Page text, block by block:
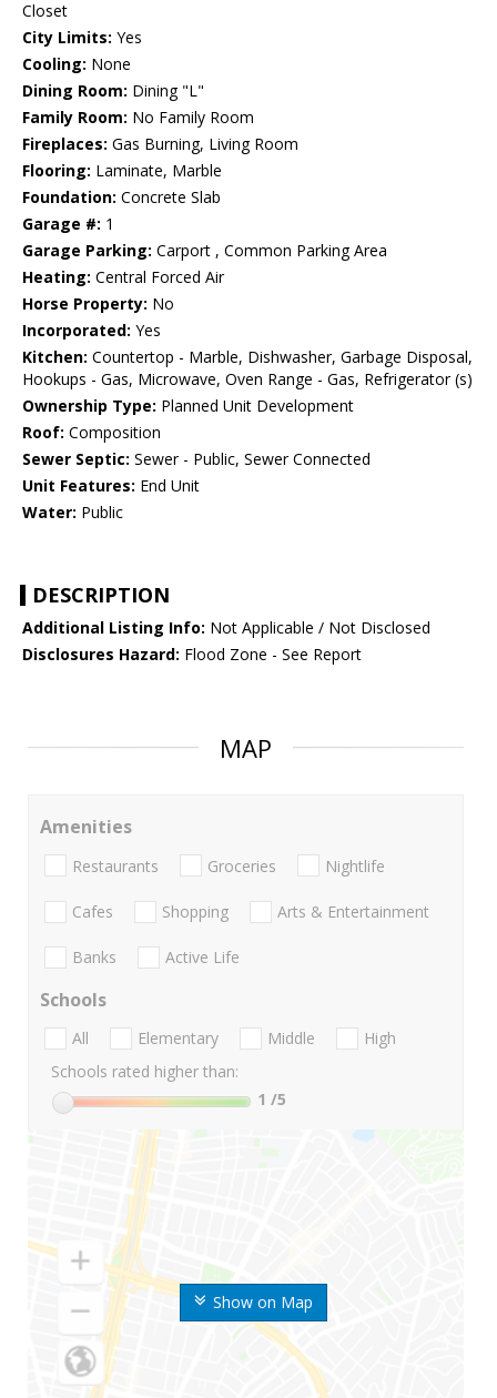
Closet
City Limits: Yes
Cooling: None
Dining Room: Dining "L"
Family Room: No Family Room
Fireplaces: Gas Burning, Living Room
Flooring: Laminate, Marble
Foundation: Concrete Slab
Garage #: 1
Garage Parking: Carport , Common Parking Area
Heating: Central Forced Air
Horse Property: No
Incorporated: Yes
Kitchen: Countertop - Marble, Dishwasher, Garbage Disposal,
Hookups - Gas, Microwave, Oven Range - Gas, Refrigerator (s)
Ownership Type: Planned Unit Development
Roof: Composition
Sewer Septic: Sewer - Public, Sewer Connected
Unit Features: End Unit
Water: Public
DESCRIPTION
Additional Listing Info: Not Applicable / Not Disclosed
Disclosures Hazard: Flood Zone - See Report
MAP
Show on Map
Amenities
Restaurants Groceries Nightlife
Cafes Shopping Arts & Entertainment
Banks Active Life
Schools
All Elementary Middle
High
Schools rated higher than:
1 /5